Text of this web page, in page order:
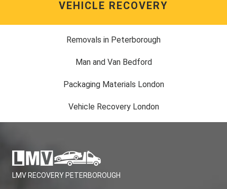
VEHICLE RECOVERY
Removals in Peterborough
Man and Van Bedford
Packaging Materials London
Vehicle Recovery London
LMV RECOVERY PETERBOROUGH